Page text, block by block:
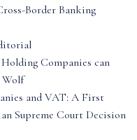
Border Banking
Holding Companies can
Wolf
and VAT: A First
Supreme Court Decision